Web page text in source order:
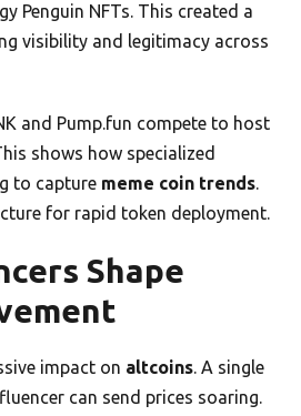
Penguin NFTs. This created a
visibility and legitimacy across
and Pump.fun compete to host
shows how specialized
to capture meme coin trends.
for rapid token deployment.
Shape
impact on altcoins. A single
can send prices soaring.